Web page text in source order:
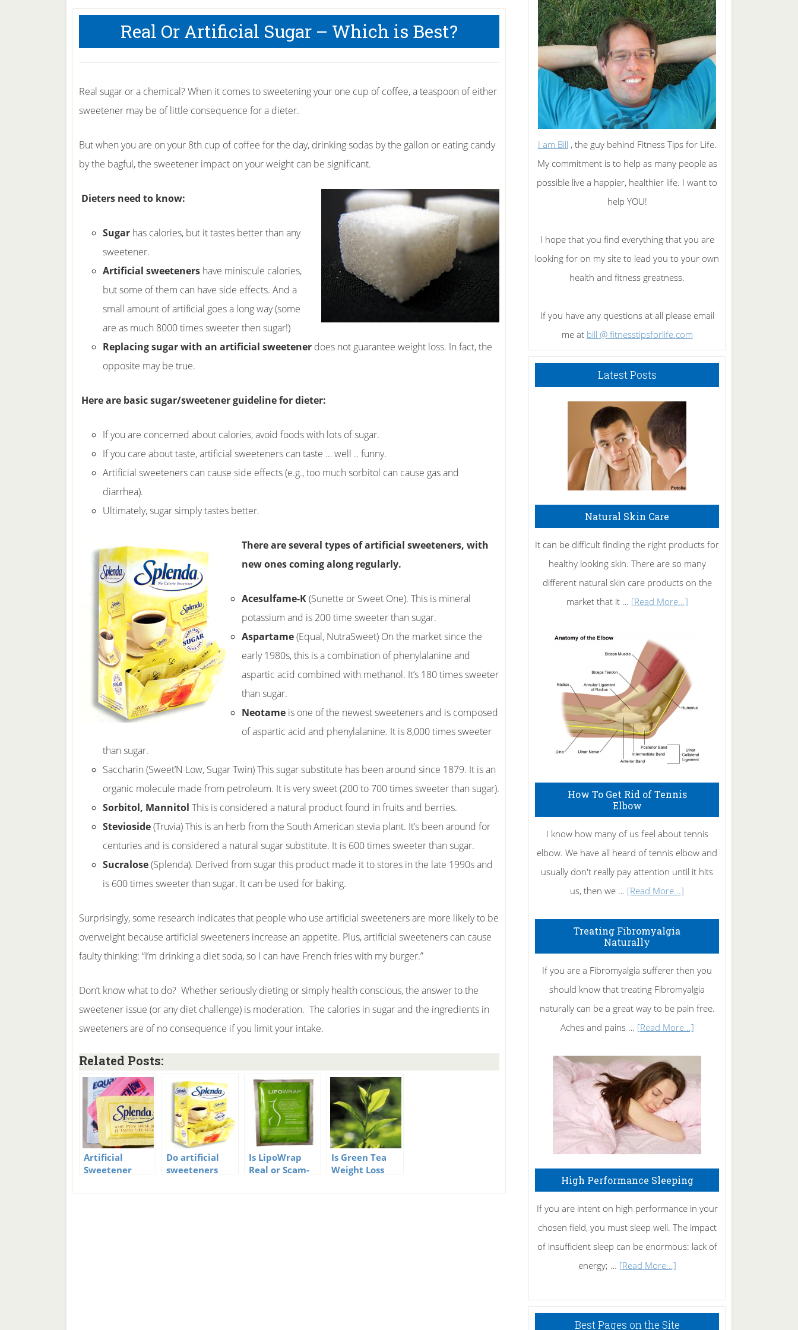
Real Or Artificial Sugar – Which is Best?
Real sugar or a chemical? When it comes to sweetening your one cup of coffee, a teaspoon of either
sweetener may be of little consequence for a dieter.
But when you are on your 8th cup of coffee for the day, drinking sodas by the gallon or eating candy
by the bagful, the sweetener impact on your weight can be significant.
Dieters need to know:
Sugar has calories, but it tastes better than any
sweetener.
Artificial sweeteners have miniscule calories,
but some of them can have side effects. And a
small amount of artificial goes a long way (some
are as much 8000 times sweeter then sugar!)
Replacing sugar with an artificial sweetener does not guarantee weight loss. In fact, the
opposite may be true.
Here are basic sugar/sweetener guideline for dieter:
If you are concerned about calories, avoid foods with lots of sugar.
If you care about taste, artificial sweeteners can taste … well .. funny.
Artificial sweeteners can cause side effects (e.g., too much sorbitol can cause gas and
diarrhea).
Ultimately, sugar simply tastes better.
There are several types of artificial sweeteners, with
new ones coming along regularly.
Acesulfame-K(Sunette or Sweet One). This is mineral
potassium and is 200 time sweeter than sugar.
Aspartame(Equal, NutraSweet) On the market since the
early 1980s, this is a combination of phenylalanine and
aspartic acid combined with methanol. It’s 180 times sweeter
than sugar.
Neotame is one of the newest sweeteners and is composed
of aspartic acid and phenylalanine. It is 8,000 times sweeter
than sugar.
Saccharin (Sweet’N Low, Sugar Twin) This sugar substitute has been around since 1879. It is an
organic molecule made from petroleum. It is very sweet (200 to 700 times sweeter than sugar).
Sorbitol, Mannitol This is considered a natural product found in fruits and berries.
Stevioside(Truvia) This is an herb from the South American stevia plant. It’s been around for
centuries and is considered a natural sugar substitute. It is 600 times sweeter than sugar.
Sucralose(Splenda). Derived from sugar this product made it to stores in the late 1990s and
is 600 times sweeter than sugar. It can be used for baking.
Surprisingly, some research indicates that people who use artificial sweeteners are more likely to be
overweight because artificial sweeteners increase an appetite. Plus, artificial sweeteners can cause
faulty thinking: “I’m drinking a diet soda, so I can have French fries with my burger.”
Don’t know what to do? Whether seriously dieting or simply health conscious, the answer to the
sweetener issue (or any diet challenge) is moderation. The calories in sugar and the ingredients in
sweeteners are of no consequence if you limit your intake.
Related Posts:
Artificial
Sweetener
Do artificial
sweeteners
Is LipoWrap
Real or Scam-
Is Green Tea
Weight Loss
I am Bill , the guy behind Fitness Tips for Life.
My commitment is to help as many people as
possible live a happier, healthier life. I want to
help YOU!
I hope that you find everything that you are
looking for on my site to lead you to your own
health and fitness greatness.
If you have any questions at all please email
me at bill @ fitnesstipsforlife.com
Latest Posts
Natural Skin Care
It can be difficult finding the right products for
healthy looking skin. There are so many
different natural skin care products on the
market that it … [Read More...]about
How To Get Rid of Tennis
Elbow
I know how many of us feel about tennis
elbow. We have all heard of tennis elbow and
usually don't really pay attention until it hits
us, then we … [Read More...]
Rid
of
Tennis
Elbow
Treating Fibromyalgia
Naturally
If you are a Fibromyalgia sufferer then you
should know that treating Fibromyalgia
naturally can be a great way to be pain free.
Aches and pains … [Read More...]about
Naturally
High Performance Sleeping
If you are intent on high performance in your
chosen field, you must sleep well. The impact
of insufficient sleep can be enormous: lack of
energy; … [Read More...]about
Sleeping
Best Pages on the Site